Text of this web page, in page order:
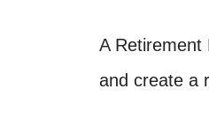
A Retirement
and create a